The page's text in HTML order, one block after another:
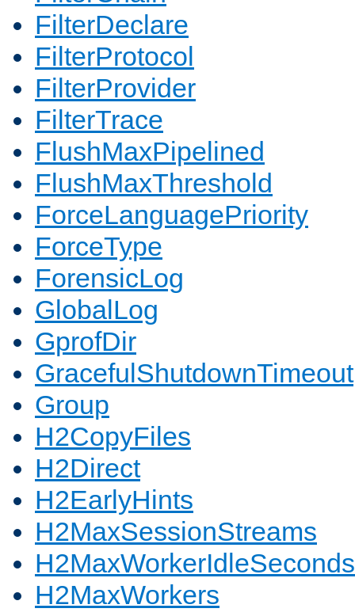
FilterDeclare
FilterProtocol
FilterProvider
FilterTrace
FlushMaxPipelined
FlushMaxThreshold
ForceLanguagePriority
ForceType
ForensicLog
GlobalLog
GprofDir
GracefulShutdownTimeout
Group
H2CopyFiles
H2Direct
H2EarlyHints
H2MaxSessionStreams
H2MaxWorkerIdleSeconds
H2MaxWorkers